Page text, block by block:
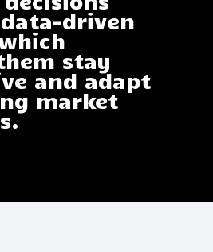
driven
stay
and adapt
market